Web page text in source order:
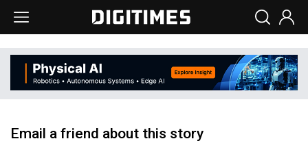
Email a friend about this story